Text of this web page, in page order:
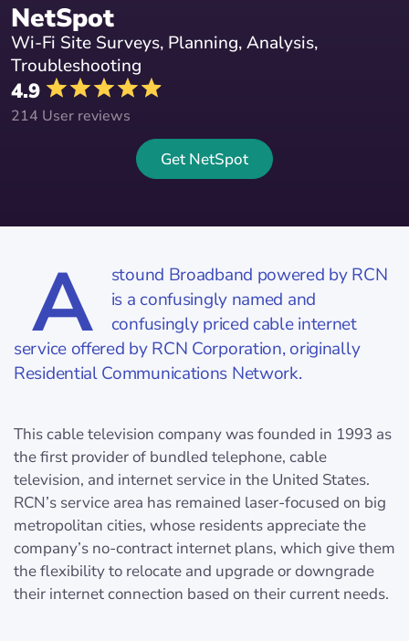
NetSpot
Wi-Fi Site Surveys, Planning, Analysis,
Troubleshooting
4.9
214 User reviews
Get NetSpot
A
stound Broadband powered by RCN
is a confusingly named and
confusingly priced cable internet
service offered by RCN Corporation, originally
Residential Communications Network.
This cable television company was founded in 1993 as
the first provider of bundled telephone, cable
television, and internet service in the United States.
RCN’s service area has remained laser-focused on big
metropolitan cities, whose residents appreciate the
company’s no-contract internet plans, which give them
the flexibility to relocate and upgrade or downgrade
their internet connection based on their current needs.